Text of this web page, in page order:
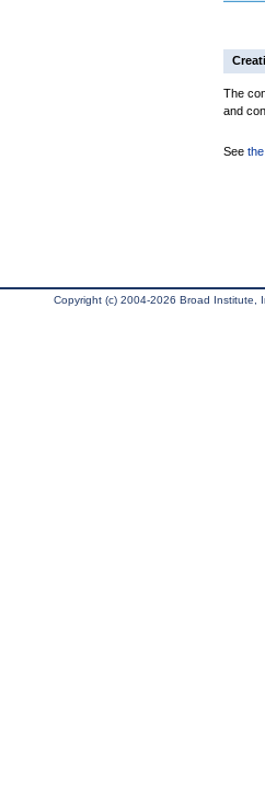
The
and
See
Copyright (c) 2004-2026 Broad Institute,